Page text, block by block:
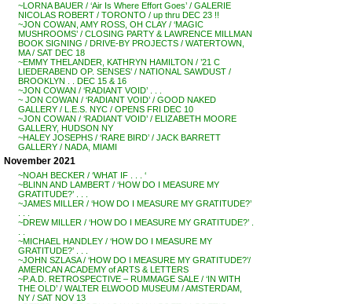
~LORNA BAUER / ‘Air Is Where Effort Goes’ / GALERIE
NICOLAS ROBERT / TORONTO / up thru DEC 23 !!
~JON COWAN, AMY ROSS, OH CLAY / ‘MAGIC
MUSHROOMS’ / CLOSING PARTY & LAWRENCE MILLMAN
BOOK SIGNING / DRIVE-BY PROJECTS / WATERTOWN,
MA / SAT DEC 18
~EMMY THELANDER, KATHRYN HAMILTON / ’21 C
LIEDERABEND OP. SENSES’ / NATIONAL SAWDUST /
BROOKLYN . . DEC 15 & 16
~JON COWAN / ‘RADIANT VOID’ . . .
~ JON COWAN / ‘RADIANT VOID’ / GOOD NAKED
GALLERY / L.E.S. NYC / OPENS FRI DEC 10
~JON COWAN / ‘RADIANT VOID’ / ELIZABETH MOORE
GALLERY, HUDSON NY
~HALEY JOSEPHS / ‘RARE BIRD’ / JACK BARRETT
GALLERY / NADA, MIAMI
November 2021
~NOAH BECKER / ‘WHAT IF . . . ‘
~BLINN AND LAMBERT / ‘HOW DO I MEASURE MY
GRATITUDE?’ . . .
~JAMES MILLER / ‘HOW DO I MEASURE MY GRATITUDE?’
~DREW MILLER / ‘HOW DO I MEASURE MY GRATITUDE?’ .
~MICHAEL HANDLEY / ‘HOW DO I MEASURE MY
GRATITUDE?’ . . .
~JOHN SZLASA / ‘HOW DO I MEASURE MY GRATITUDE?’/
AMERICAN ACADEMY of ARTS & LETTERS
~P.A.D. RETROSPECTIVE – RUMMAGE SALE / ‘IN WITH
THE OLD’ / WALTER ELWOOD MUSEUM / AMSTERDAM,
NY / SAT NOV 13